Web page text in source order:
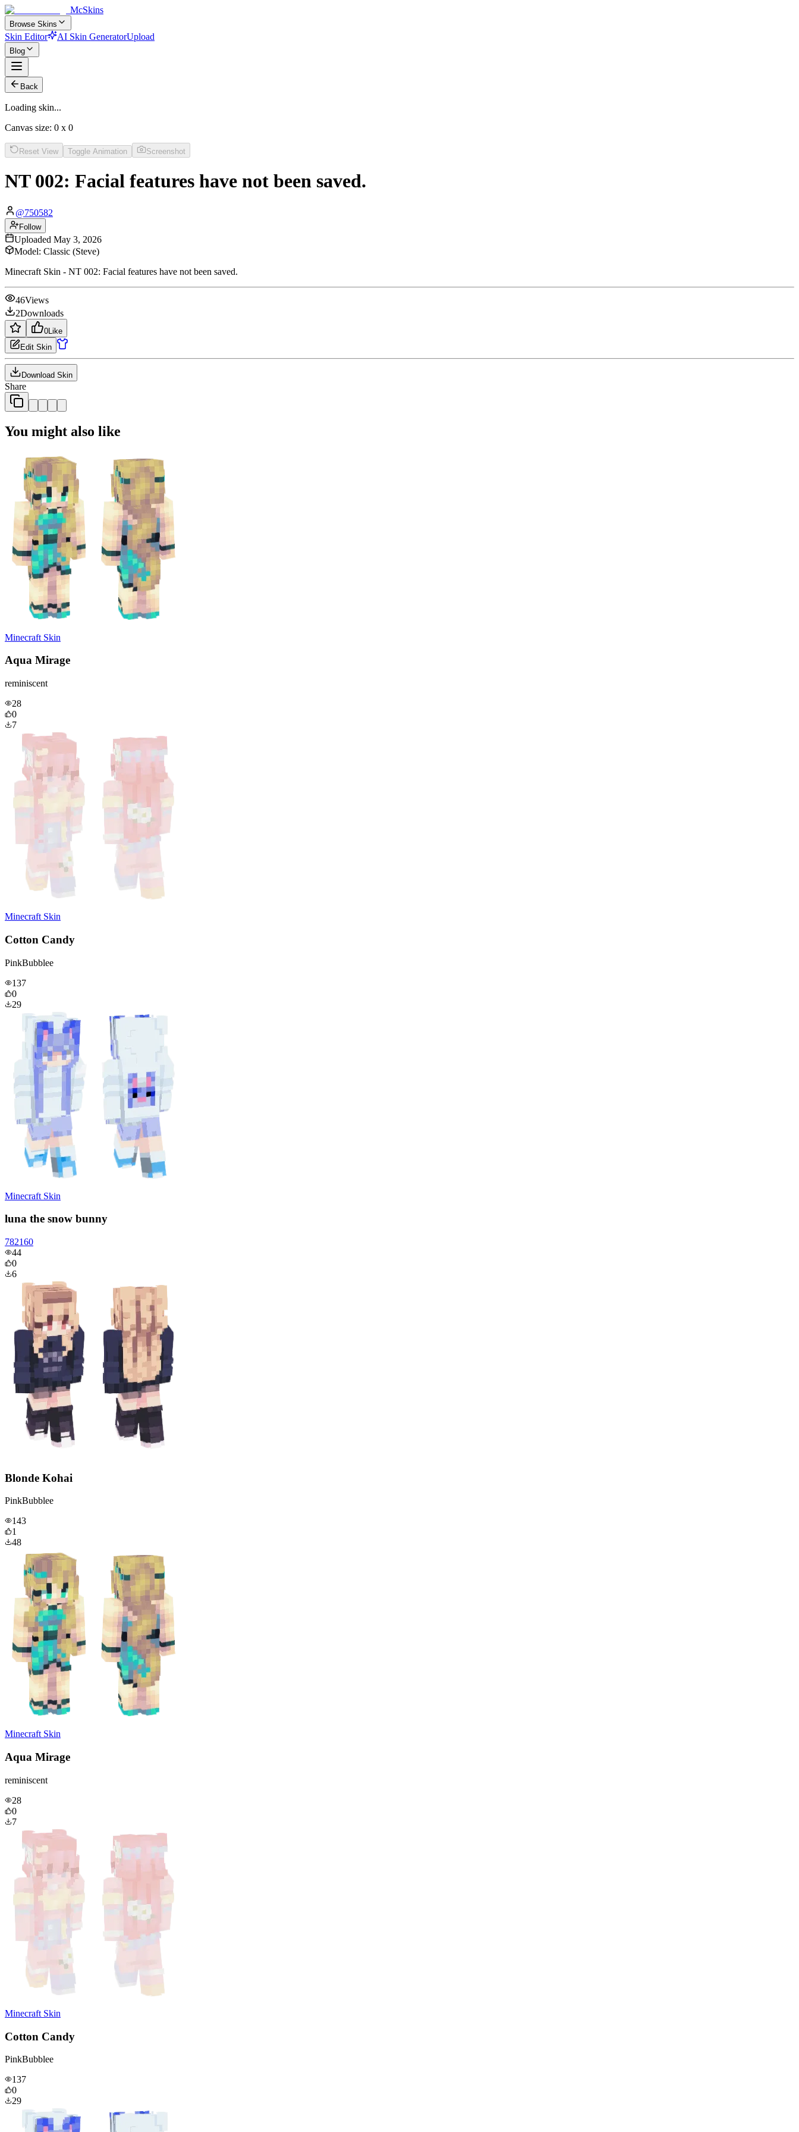
McSkins
Browse Skins
Skin Editor AI Skin GeneratorUpload
Blog
Back
Loading skin...
Canvas size: 0 x 0
Reset View Toggle Animation Screenshot
NT 002: Facial features have not been saved.
@750582
Follow
Uploaded May 3, 2026
Model: Classic (Steve)
Minecraft Skin - NT 002: Facial features have not been saved.
46Views
2Downloads
0 Like
Edit Skin
Download Skin
Share
You might also like
Minecraft Skin
Aqua Mirage
reminiscent
28
0
7
Minecraft Skin
Cotton Candy
PinkBubblee
137
0
29
Minecraft Skin
luna the snow bunny
782160
44
0
6
Blonde Kohai
PinkBubblee
143
1
48
Minecraft Skin
Aqua Mirage
reminiscent
28
0
7
Minecraft Skin
Cotton Candy
PinkBubblee
137
0
29